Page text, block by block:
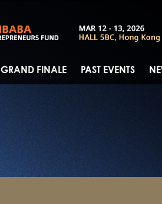
GRAND FINALE PAST EVENTS